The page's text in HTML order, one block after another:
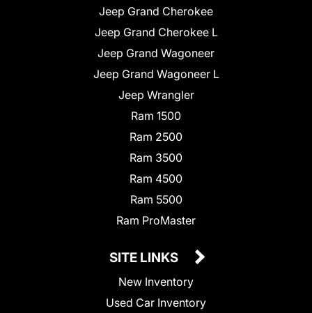
Jeep Grand Cherokee
Jeep Grand Cherokee L
Jeep Grand Wagoneer
Jeep Grand Wagoneer L
Jeep Wrangler
Ram 1500
Ram 2500
Ram 3500
Ram 4500
Ram 5500
Ram ProMaster
SITE LINKS
New Inventory
Used Car Inventory